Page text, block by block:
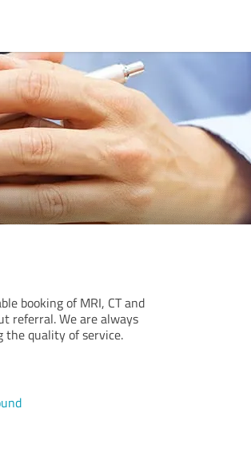
booking of MRI, CT and
referral. We are always
the quality of service.